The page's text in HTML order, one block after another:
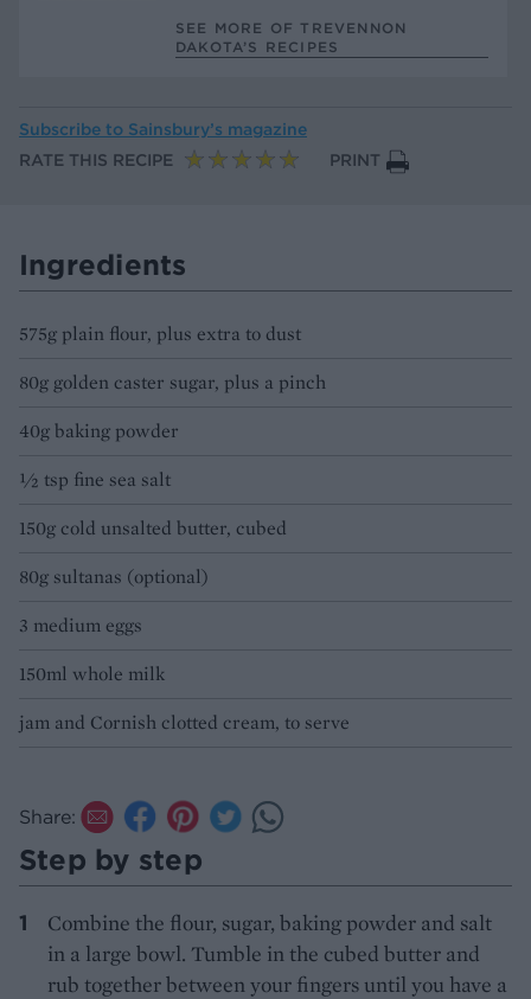
SEE MORE OF TREVENNON
DAKOTA’S RECIPES
Subscribe to Sainsbury’s magazine
RATE THIS RECIPE
PRINT
Ingredients
575g plain flour, plus extra to dust
80g golden caster sugar, plus a pinch
40g baking powder
½ tsp fine sea salt
150g cold unsalted butter, cubed
80g sultanas (optional)
3 medium eggs
150ml whole milk
jam and Cornish clotted cream, to serve
Share:
Step by step
Combine the flour, sugar, baking powder and salt
in a large bowl. Tumble in the cubed butter and
rub together between your fingers until you have a